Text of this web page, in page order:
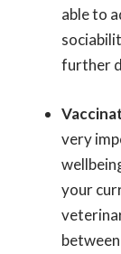
able to
further
very
your